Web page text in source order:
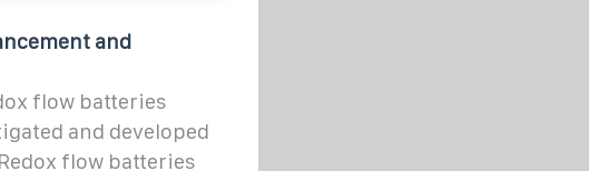
and
flow batteries
and developed
flow batteries